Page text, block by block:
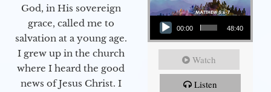
God, in His sovereign
grace, called me to
salvation at a young age.
I grew up in the church
where I heard the good
news of Jesus Christ. I
Audio Player
00:00 48:40
Watch
Listen